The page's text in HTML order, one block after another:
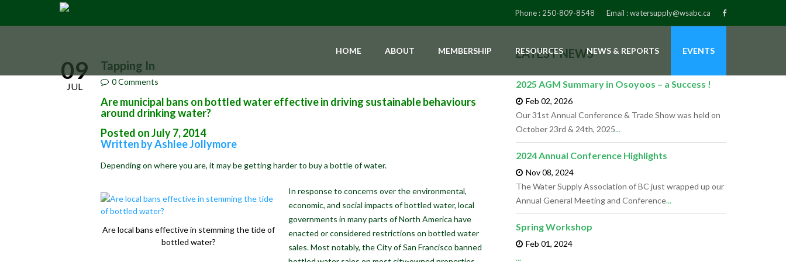
Phone : 250-809-8548 Email :watersupply@wsabc.ca
HOME ABOUT MEMBERSHIP RESOURCES NEWS & REPORTS EVENTS
09
JUL
Tapping In
0 Comments
Are municipal bans on bottled water effective in driving sustainable behaviours
around drinking water?
Posted on July 7, 2014
Written by Ashlee Jollymore
Depending on where you are, it may be getting harder to buy a bottle of water.
Are local bans effective in stemming the tide of
bottled water?
In response to concerns over the environmental,
economic, and social impacts of bottled water, local
governments in many parts of North America have
enacted or considered restrictions on bottled water
sales. Most notably, the City of San Francisco banned
LATEST NEWS
2025 AGM Summary in Osoyoos – a Success !
Feb 02, 2026
Our 31st Annual Conference & Trade Show was held on
October 23rd & 24th, 2025...
2024 Annual Conference Highlights
Nov 08, 2024
The Water Supply Association of BC just wrapped up our
Annual General Meeting and Conference...
Spring Workshop
Feb 01, 2024
...